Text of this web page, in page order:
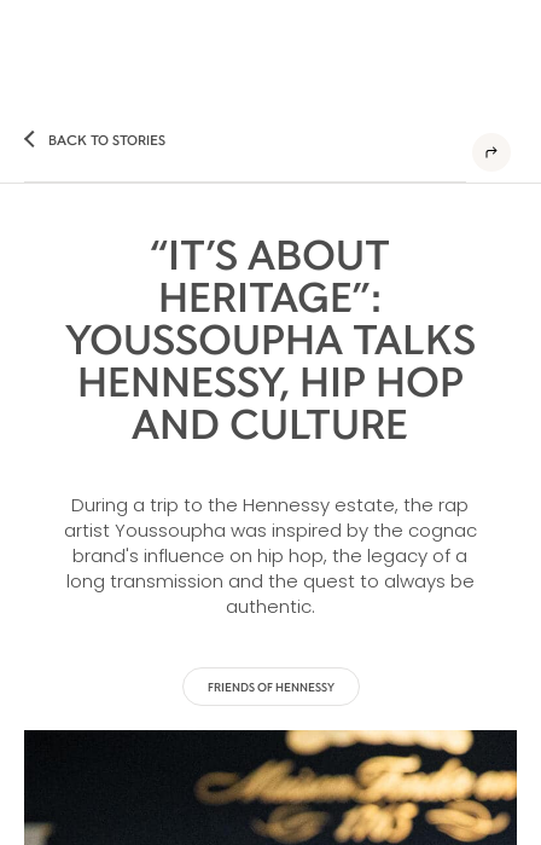
BACK TO STORIES
“IT’S ABOUT
HERITAGE”:
YOUSSOUPHA TALKS
HENNESSY, HIP HOP
AND CULTURE
During a trip to the Hennessy estate, the rap
artist Youssoupha was inspired by the cognac
brand's influence on hip hop, the legacy of a
long transmission and the quest to always be
authentic.
FRIENDS OF HENNESSY